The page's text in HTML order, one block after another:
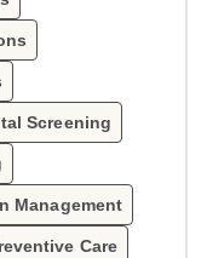
Screening
Management
Care